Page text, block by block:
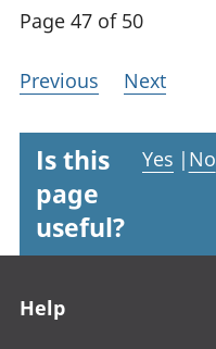
Page 47 of 50
Previous Next
Is this
page
useful?
Yes | No
Help